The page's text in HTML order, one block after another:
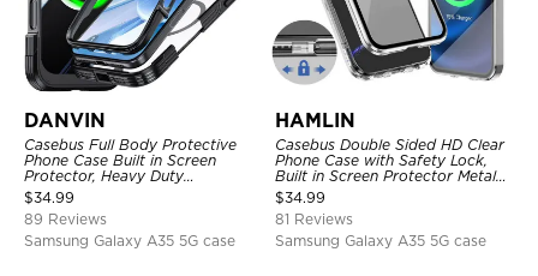
DANVIN
Casebus Full Body Protective
Phone Case Built in Screen
Protector, Heavy Duty
Lightweight Slim Shockproof
Clear Cover
$34.99
89 Reviews
Samsung Galaxy A35 5G case
HAMLIN
Casebus Double Sided HD Clear
Phone Case with Safety Lock,
Built in Screen Protector Metal
Bumper Frame 360 Full
Protective Cover
$34.99
81 Reviews
Samsung Galaxy A35 5G case